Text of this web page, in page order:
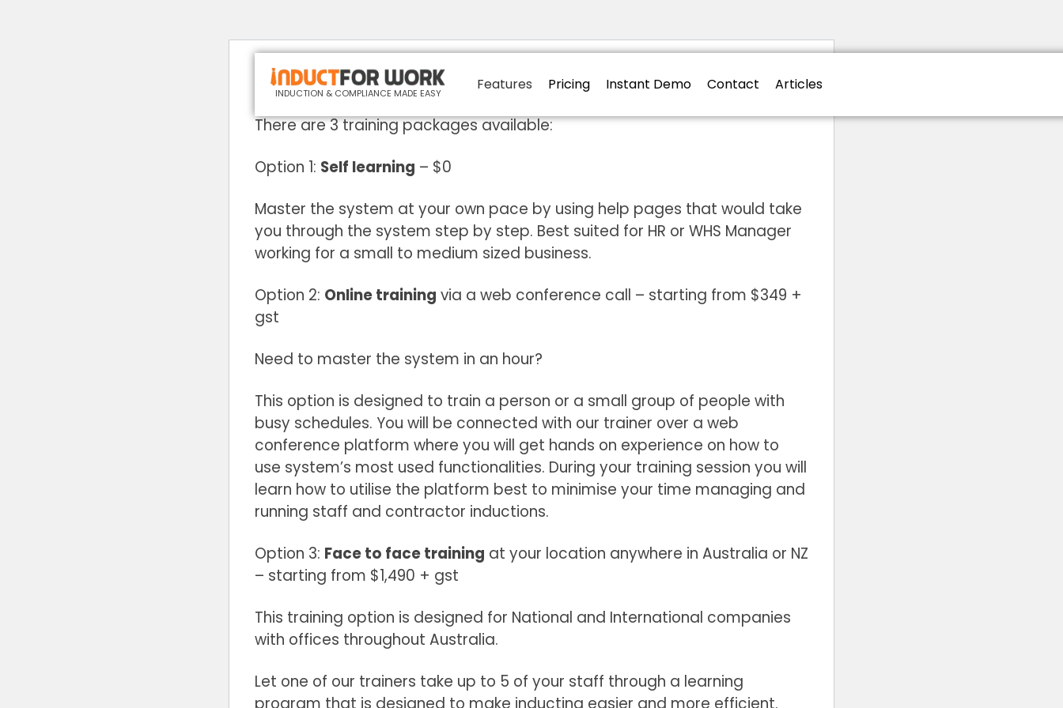
INDUCTION & COMPLIANCE MADE EASY Features Pricing Instant Demo Contact Articles
Would you like to induct like a Pro?
There are 3 training packages available:
Option 1: Self learning – $0
Master the system at your own pace by using help pages that would take
you through the system step by step. Best suited for HR or WHS Manager
working for a small to medium sized business.
Option 2: Online training via a web conference call – starting from $349 +
gst
Need to master the system in an hour?
This option is designed to train a person or a small group of people with
busy schedules. You will be connected with our trainer over a web
conference platform where you will get hands on experience on how to
use system’s most used functionalities. During your training session you will
learn how to utilise the platform best to minimise your time managing and
running staff and contractor inductions.
Option 3: Face to face training at your location anywhere in Australia or NZ
– starting from $1,490 + gst
This training option is designed for National and International companies
with offices throughout Australia.
Let one of our trainers take up to 5 of your staff through a learning
program that is designed to make inducting easier and more efficient.